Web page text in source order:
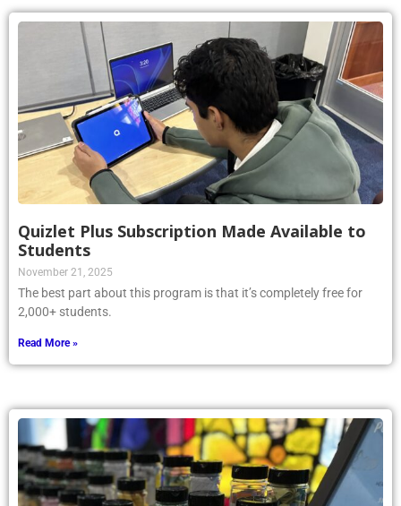
Quizlet Plus Subscription Made Available to
Students
November 21, 2025
The best part about this program is that it’s completely free for
2,000+ students.
Read More »